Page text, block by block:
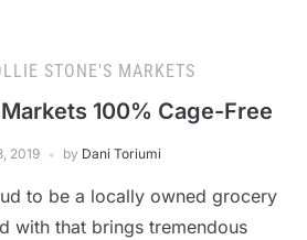
STONE'S MARKETS
100% Cage-Free
2019 by Dani Toriumi
to be a locally owned grocery
with that brings tremendous